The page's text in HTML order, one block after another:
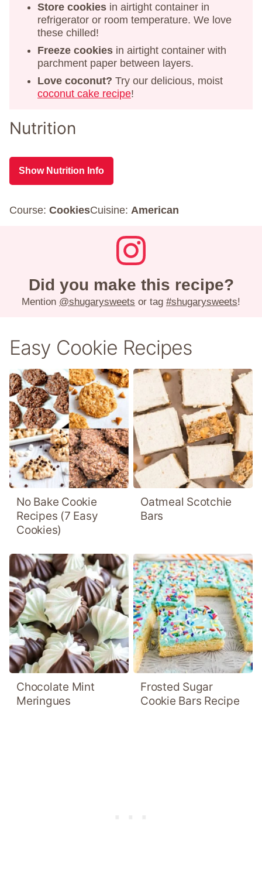
Store cookies in airtight container in
refrigerator or room temperature. We love
these chilled!
Freeze cookies in airtight container with
parchment paper between layers.
Love coconut? Try our delicious, moist
coconut cake recipe!
Nutrition
Show Nutrition Info
Course: CookiesCuisine: American
Did you make this recipe?
Mention @shugarysweets or tag #shugarysweets!
Easy Cookie Recipes
No Bake Cookie
Recipes (7 Easy
Cookies)
Oatmeal Scotchie
Bars
Chocolate Mint
Meringues
Frosted Sugar
Cookie Bars Recipe